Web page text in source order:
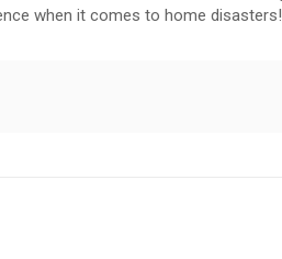
when it comes to home disasters!